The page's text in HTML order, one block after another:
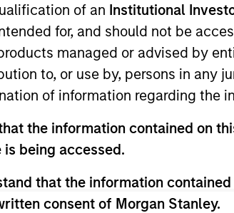
of an Institutional
for, and should not be
managed or advised by
to, or use by, persons in any
of information regarding the
the information contained on
being accessed.
that the information
consent of Morgan Stanley.
12, 2025. The above is provided for
resulted in positive performance (for
above are the property of their
by such owners. By clicking on any links
you only as a convenience and the
or monitoring by us of any information
on the site or your use of such site.